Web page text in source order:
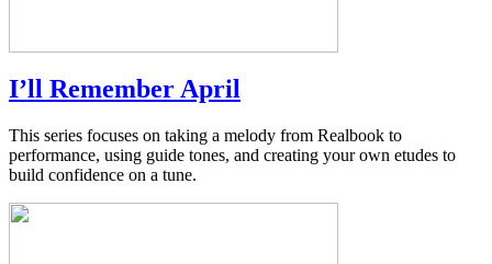
I’ll Remember April
This series focuses on taking a melody from Realbook to
performance, using guide tones, and creating your own etudes to
build confidence on a tune.